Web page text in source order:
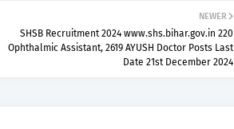
NEWER
SHSB Recruitment 2024 www.shs.bihar.gov.in 220
Ophthalmic Assistant, 2619 AYUSH Doctor Posts Last
Date 21st December 2024